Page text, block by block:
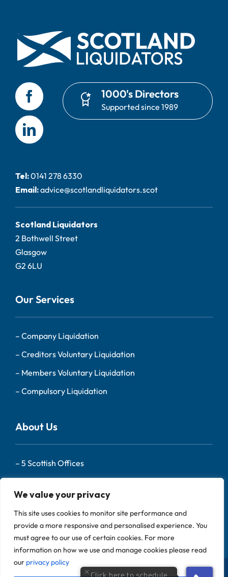
We value your privacy
This site uses cookies to monitor site performance and
provide a more responsive and personalised experience. You
must agree to our use of certain cookies. For more
information on how we use and manage cookies please read
our privacy policy
1000's Directors
Supported since 1989
Tel:0141 278 6330
Email:advice@scotlandliquidators.scot
Scotland Liquidators
2 Bothwell Street
Glasgow
G2 6LU
Our Services
– Company Liquidation
– Creditors Voluntary Liquidation
– Members Voluntary Liquidation
– Compulsory Liquidation
About Us
– 5 Scottish Offices
–About Us
–Contact
Scotland Liquidators is a trading name of Begbies